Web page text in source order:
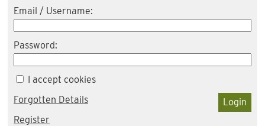
Email / Username:
Password:
I accept cookies
Login
Forgotten Details
Register